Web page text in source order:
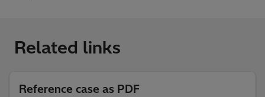
Related links
Reference case as PDF